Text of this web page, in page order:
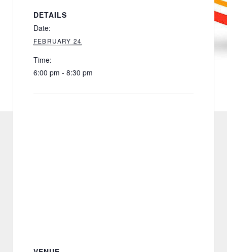
DETAILS
Date:
FEBRUARY 24
Time:
6:00 pm - 8:30 pm